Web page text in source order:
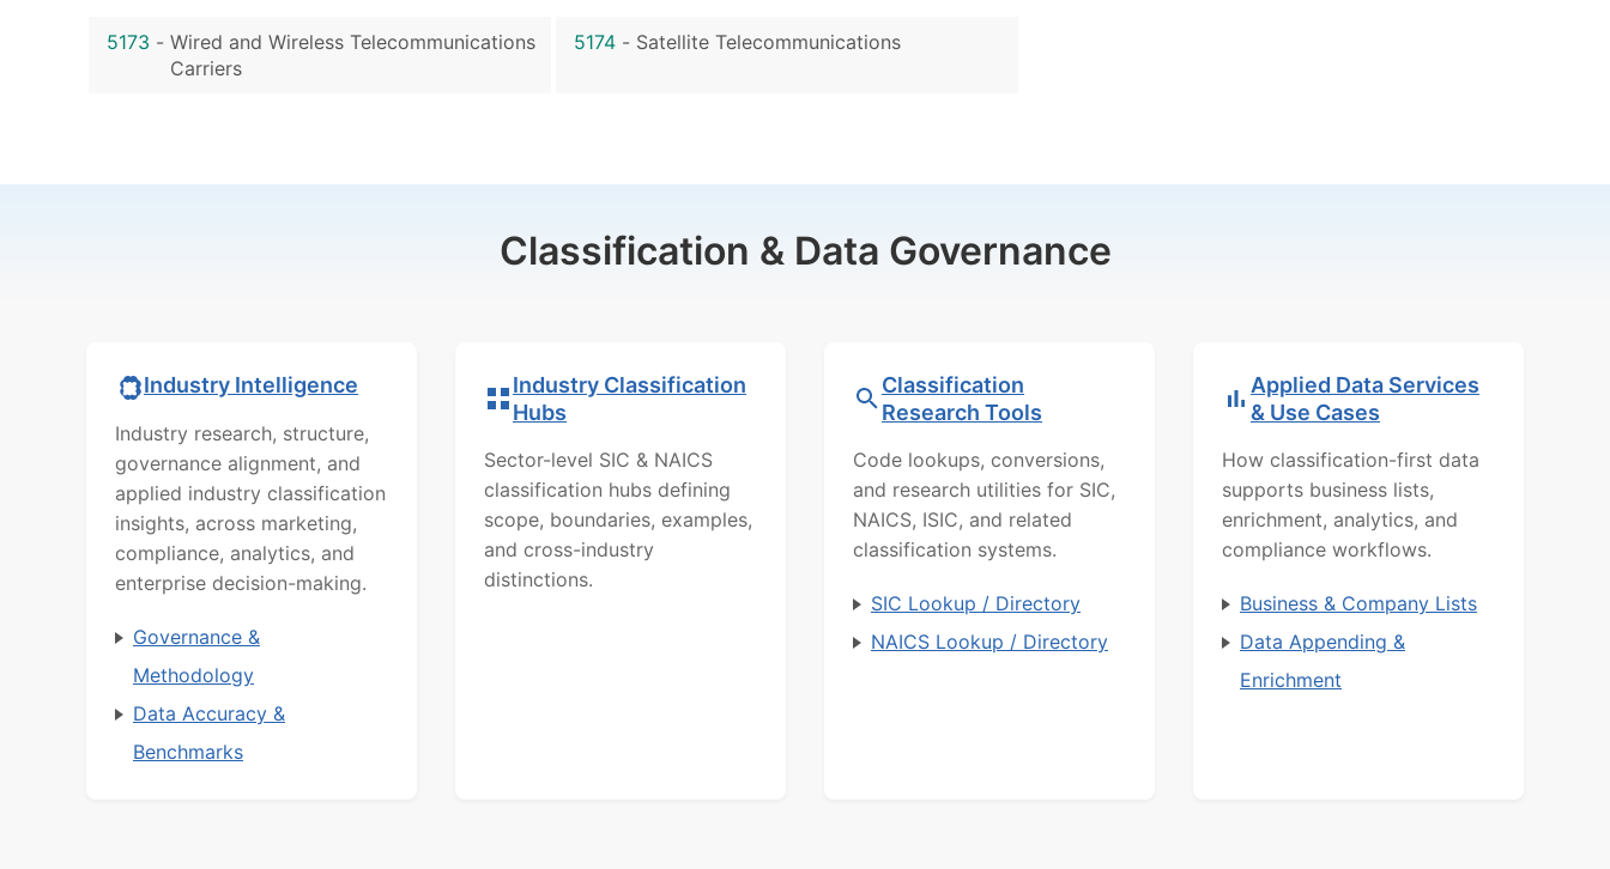
5173 - Wired and Wireless Telecommunications
Carriers
5174 - Satellite Telecommunications
Classification & Data Governance
Industry Intelligence
Industry research, structure,
governance alignment, and
applied industry classification
insights, across marketing,
compliance, analytics, and
enterprise decision-making.
Governance &
Methodology
Data Accuracy &
Benchmarks
Industry Classification
Hubs
Sector-level SIC & NAICS
classification hubs defining
scope, boundaries, examples,
and cross-industry
distinctions.
Classification
Research Tools
Code lookups, conversions,
and research utilities for SIC,
NAICS, ISIC, and related
classification systems.
SIC Lookup / Directory
NAICS Lookup / Directory
Applied Data Services
& Use Cases
How classification-first data
supports business lists,
enrichment, analytics, and
compliance workflows.
Business & Company Lists
Data Appending &
Enrichment